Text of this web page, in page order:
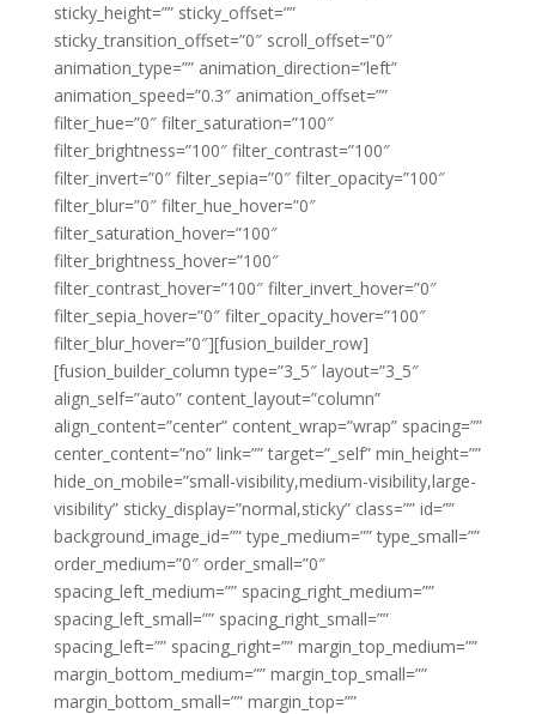
sticky_height=”” sticky_offset=””
sticky_transition_offset=”0″ scroll_offset=”0″
animation_type=”” animation_direction=”left”
animation_speed=”0.3″ animation_offset=””
filter_hue=”0″ filter_saturation=”100″
filter_brightness=”100″ filter_contrast=”100″
filter_invert=”0″ filter_sepia=”0″ filter_opacity=”100″
filter_blur=”0″ filter_hue_hover=”0″
filter_saturation_hover=”100″
filter_brightness_hover=”100″
filter_contrast_hover=”100″ filter_invert_hover=”0″
filter_sepia_hover=”0″ filter_opacity_hover=”100″
filter_blur_hover=”0″][fusion_builder_row]
[fusion_builder_column type=”3_5″ layout=”3_5″
align_self=”auto” content_layout=”column”
align_content=”center” content_wrap=”wrap” spacing=””
center_content=”no” link=”” target=”_self” min_height=””
hide_on_mobile=”small-visibility,medium-visibility,large-
visibility” sticky_display=”normal,sticky” class=”” id=””
background_image_id=”” type_medium=”” type_small=””
order_medium=”0″ order_small=”0″
spacing_left_medium=”” spacing_right_medium=””
spacing_left_small=”” spacing_right_small=””
spacing_left=”” spacing_right=”” margin_top_medium=””
margin_bottom_medium=”” margin_top_small=””
margin_bottom_small=”” margin_top=””